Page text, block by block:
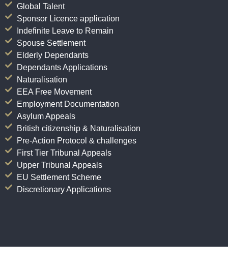
Global Talent
Sponsor Licence application
Indefinite Leave to Remain
Spouse Settlement
Elderly Dependants
Dependants Applications
Naturalisation
EEA Free Movement
Employment Documentation
Asylum Appeals
British citizenship & Naturalisation
Pre-Action Protocol & challenges
First Tier Tribunal Appeals
Upper Tribunal Appeals
EU Settlement Scheme
Discretionary Applications